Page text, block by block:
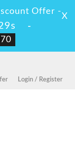
Offer -
-
X
Login / Register